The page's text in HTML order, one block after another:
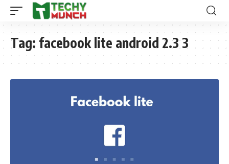
Tag: facebook lite android 2.3 3